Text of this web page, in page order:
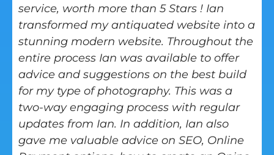
service, worth more than 5 Stars ! Ian
transformed my antiquated website into a
stunning modern website. Throughout the
entire process Ian was available to offer
advice and suggestions on the best build
for my type of photography. This was a
two-way engaging process with regular
updates from Ian. In addition, Ian also
gave me valuable advice on SEO, Online